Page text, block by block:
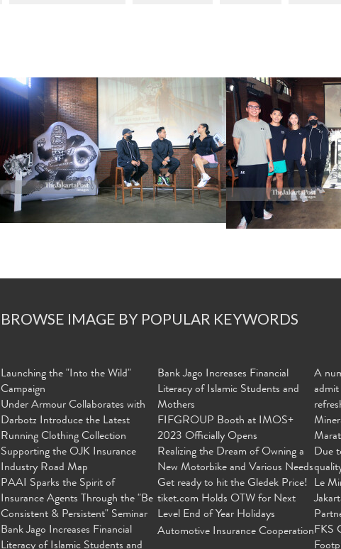
BROWSE IMAGE BY POPULAR KEYWORDS
Launching the "Into the Wild"
Campaign
Under Armour Collaborates with
Darbotz Introduce the Latest
Running Clothing Collection
Supporting the OJK Insurance
Industry Road Map
PAAI Sparks the Spirit of
Insurance Agents Through the "Be
Consistent & Persistent" Seminar
Bank Jago Increases Financial
Literacy of Islamic Students and
Bank Jago Increases Financial
Literacy of Islamic Students and
Mothers
FIFGROUP Booth at IMOS+
2023 Officially Opens
Realizing the Dream of Owning a
New Motorbike and Various Needs
Get ready to hit the Gledek Price!
tiket.com Holds OTW for Next
Level End of Year Holidays
Automotive Insurance Cooperation
A
Due
Le
FKS